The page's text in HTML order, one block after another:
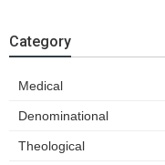
Category
Medical
Denominational
Theological